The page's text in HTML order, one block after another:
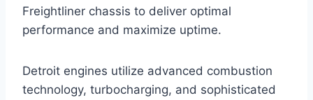
Freightliner chassis to deliver optimal
performance and maximize uptime.
Detroit engines utilize advanced combustion
technology, turbocharging, and sophisticated